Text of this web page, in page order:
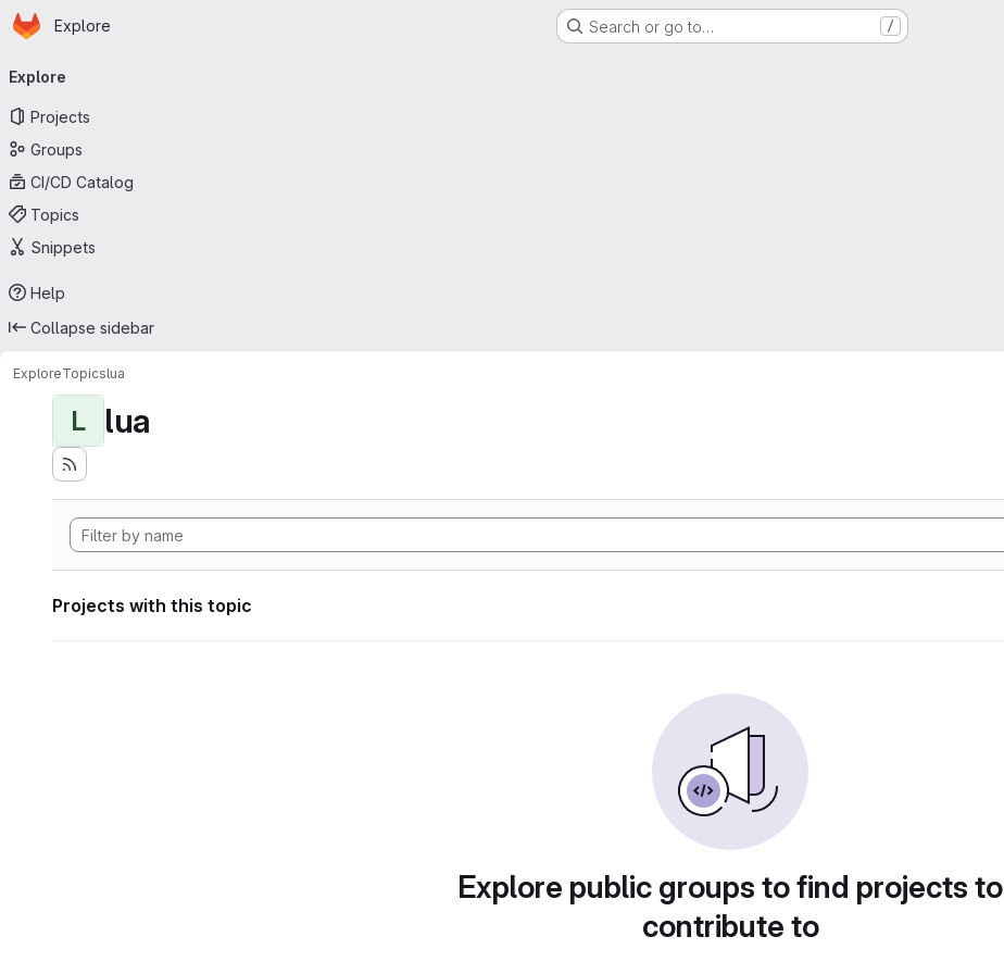
Skip to main content
Homepage
Explore Search or go to… /
navigation
Explore
Projects
Groups
CI/CD Catalog
Topics
Snippets
Help
Collapse sidebar
ExploreTopicslua
L lua
Projects with this topic
Explore public groups to find projects to
contribute to